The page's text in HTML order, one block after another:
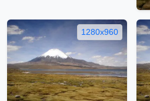
1280x960